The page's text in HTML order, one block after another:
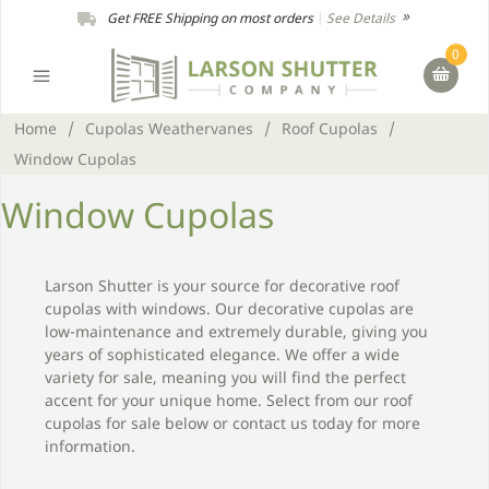
Get FREE Shipping on most orders| See Details
0
Home / Cupolas Weathervanes / Roof Cupolas
/
Window Cupolas
Window Cupolas
Larson Shutter is your source for decorative roof
cupolas with windows. Our decorative cupolas are
low-maintenance and extremely durable, giving you
years of sophisticated elegance. We offer a wide
variety for sale, meaning you will find the perfect
accent for your unique home. Select from our roof
cupolas for sale below or contact us today for more
information.